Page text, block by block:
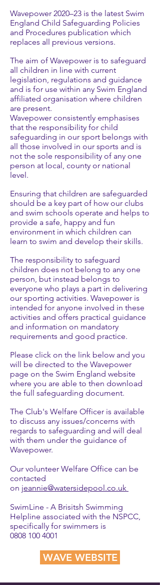
Wavepower 2020–23 is the latest Swim
England Child Safeguarding Policies
and Procedures publication which
replaces all previous versions.
The aim of Wavepower is to safeguard
all children in line with current
legislation, regulations and guidance
and is for use within any Swim England
affiliated organisation where children
are present.
Wavepower consistently emphasises
that the responsibility for child
safeguarding in our sport belongs with
all those involved in our sports and is
not the sole responsibility of any one
person at local, county or national
level.
Ensuring that children are safeguarded
should be a key part of how our clubs
and swim schools operate and helps to
provide a safe, happy and fun
environment in which children can
learn to swim and develop their skills.
The responsibility to safeguard
children does not belong to any one
person, but instead belongs to
everyone who plays a part in delivering
our sporting activities. Wavepower is
intended for anyone involved in these
activities and offers practical guidance
and information on mandatory
requirements and good practice.
Please click on the link below and you
will be directed to the Wavepower
page on the Swim England website
where you are able to then download
the full safeguarding document.
The Club's Welfare Officer is available
to discuss any issues/concerns with
regards to safeguarding and will deal
with them under the guidance of
Wavepower.
Our volunteer Welfare Office can be
contacted
on jeannie@watersidepool.co.uk
SwimLine - A Brisitsh Swimming
Helpline associated with the NSPCC,
specifically for swimmers is
0808 100 4001
WAVE WEBSITE